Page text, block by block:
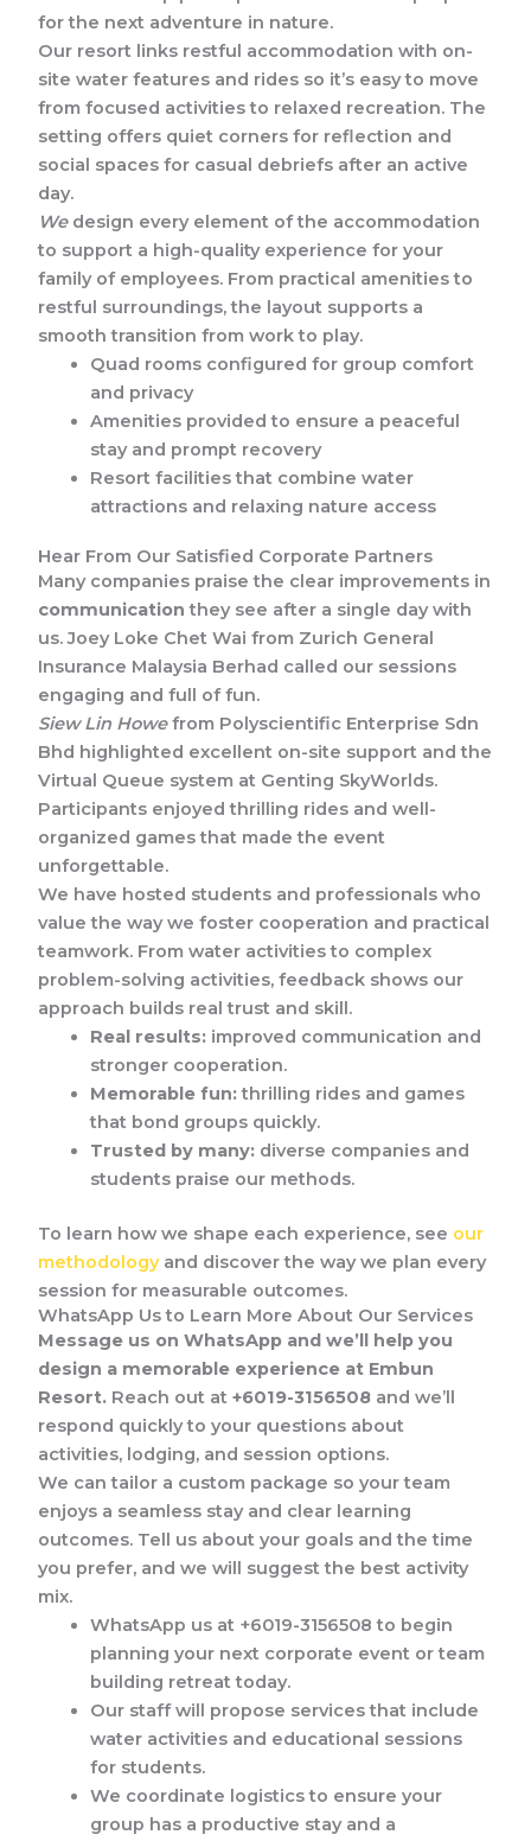
for the next adventure in nature.
Our resort links restful accommodation with on-
site water features and rides so it’s easy to move
from focused activities to relaxed recreation. The
setting offers quiet corners for reflection and
social spaces for casual debriefs after an active
day.
Wedesign every element of the accommodation
to support a high-quality experience for your
family of employees. From practical amenities to
restful surroundings, the layout supports a
smooth transition from work to play.
Quad rooms configured for group comfort
and privacy
Amenities provided to ensure a peaceful
stay and prompt recovery
Resort facilities that combine water
attractions and relaxing nature access
Hear From Our Satisfied Corporate Partners
Many companies praise the clear improvements in
communication they see after a single day with
us. Joey Loke Chet Wai from Zurich General
Insurance Malaysia Berhad called our sessions
engaging and full of fun.
Siew Lin Howefrom Polyscientific Enterprise Sdn
Bhd highlighted excellent on-site support and the
Virtual Queue system at Genting SkyWorlds.
Participants enjoyed thrilling rides and well-
organized games that made the event
unforgettable.
We have hosted students and professionals who
value the way we foster cooperation and practical
teamwork. From water activities to complex
problem-solving activities, feedback shows our
approach builds real trust and skill.
Real results: improved communication and
stronger cooperation.
Memorable fun:thrilling rides and games
that bond groups quickly.
Trusted by many: diverse companies and
students praise our methods.
To learn how we shape each experience, see our
methodologyand discover the way we plan every
session for measurable outcomes.
WhatsApp Us to Learn More About Our Services
Message us on WhatsApp and we’ll help you
design a memorable experience at Embun
Resort. Reach out at+6019-3156508 and we’ll
respond quickly to your questions about
activities, lodging, and session options.
We can tailor a custom package so your team
enjoys a seamless stay and clear learning
outcomes. Tell us about your goals and the time
you prefer, and we will suggest the best activity
mix.
WhatsApp us at +6019-3156508 to begin
planning your next corporate event or team
building retreat today.
Our staff will propose services that include
water activities and educational sessions
for students.
We coordinate logistics to ensure your
group has a productive stay and a